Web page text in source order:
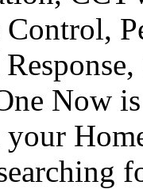
Control,
Now
your